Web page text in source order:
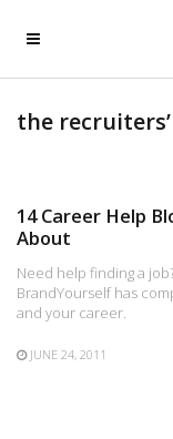
the
14 Career Help
About
Need help finding a
BrandYourself has
and your career.
JUNE 24, 2011